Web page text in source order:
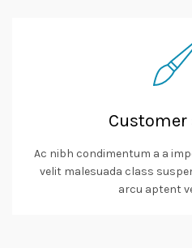
Ac nibh condimentum a a
velit malesuada class
arcu aptent